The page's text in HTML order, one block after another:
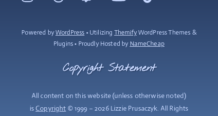
Powered byWordPress • Utilizing ThemifyWordPress Themes &
Plugins • Proudly Hosted by NameCheap
Copyright Statement
All content on this website (unless otherwise noted)
isCopyright © 1999 – 2026 Lizzie Prusaczyk. All Rights